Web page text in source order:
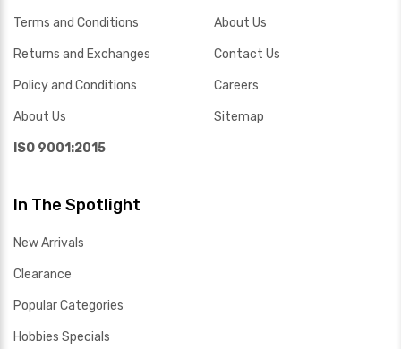
Terms and Conditions
Returns and Exchanges
Policy and Conditions
About Us
ISO 9001:2015
About Us
Contact Us
Careers
Sitemap
In The Spotlight
New Arrivals
Clearance
Popular Categories
Hobbies Specials